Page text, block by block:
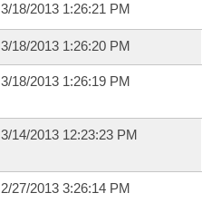
3/18/2013 1:26:21 PM
3/18/2013 1:26:20 PM
3/18/2013 1:26:19 PM
3/14/2013 12:23:23 PM
2/27/2013 3:26:14 PM